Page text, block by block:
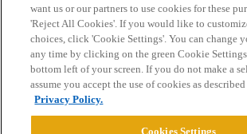
Home Categories Guidelines Terms of
Privacy Policy
Powered byDiscourse
want us or our partners to use cookies for these
'Reject All Cookies'. If you would like to
choices, click 'Cookie Settings'. You can change
any time by clicking on the green Cookie
bottom left of your screen. If you do not make a
assume you accept the use of cookies as
Privacy Policy.
Cookies Settings